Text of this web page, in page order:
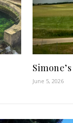
June 5, 2026